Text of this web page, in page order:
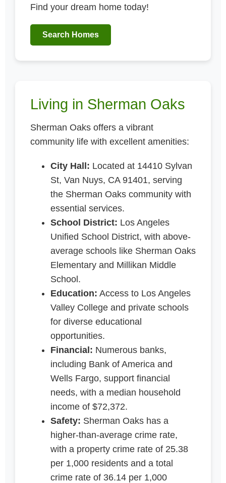
Find your dream home today!
Search Homes
Living in Sherman Oaks
Sherman Oaks offers a vibrant
community life with excellent amenities:
City Hall: Located at 14410 Sylvan
St, Van Nuys, CA 91401, serving
the Sherman Oaks community with
essential services.
School District: Los Angeles
Unified School District, with above-
average schools like Sherman Oaks
Elementary and Millikan Middle
School.
Education: Access to Los Angeles
Valley College and private schools
for diverse educational
opportunities.
Financial: Numerous banks,
including Bank of America and
Wells Fargo, support financial
needs, with a median household
income of $72,372.
Safety: Sherman Oaks has a
higher-than-average crime rate,
with a property crime rate of 25.38
per 1,000 residents and a total
crime rate of 36.14 per 1,000